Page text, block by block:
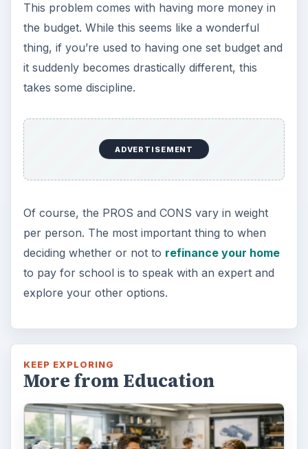
This problem comes with having more money in
the budget. While this seems like a wonderful
thing, if you’re used to having one set budget and
it suddenly becomes drastically different, this
takes some discipline.
ADVERTISEMENT
Of course, the PROS and CONS vary in weight
per person. The most important thing to when
deciding whether or not to refinance your home
to pay for school is to speak with an expert and
explore your other options.
KEEP EXPLORING
More from Education